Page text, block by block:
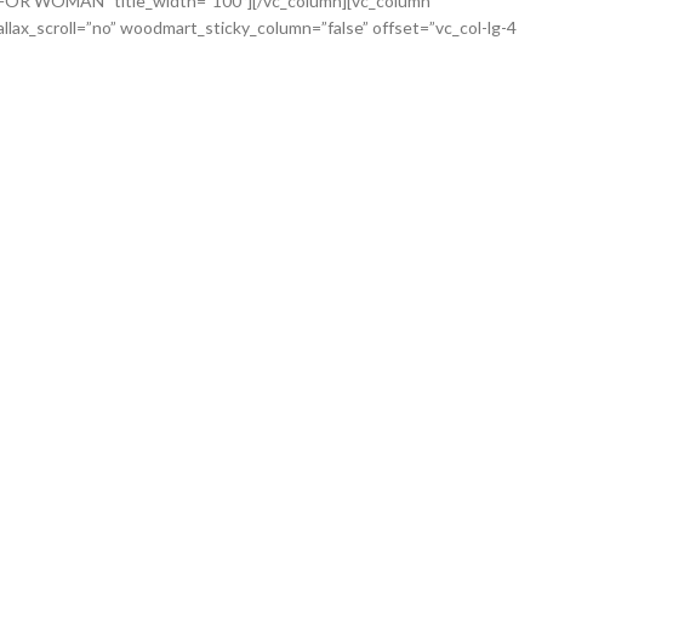
Autumn Sale
woodmart_sticky_column=”false” offset=”vc_col-lg-4